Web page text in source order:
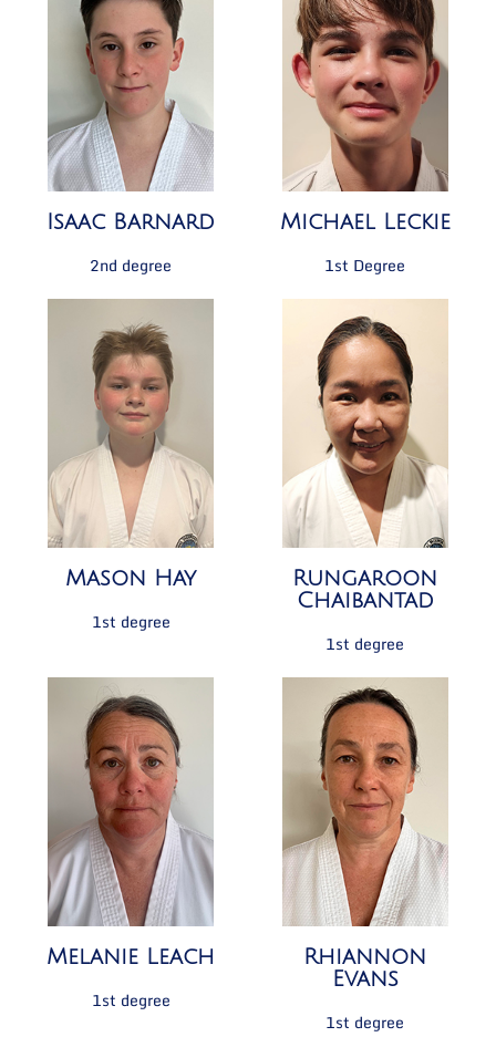
Isaac Barnard
2nd degree
Michael Leckie
1st Degree
Mason Hay
1st degree
Rungaroon
Chaibantad
1st degree
Melanie Leach
1st degree
Rhiannon
Evans
1st degree